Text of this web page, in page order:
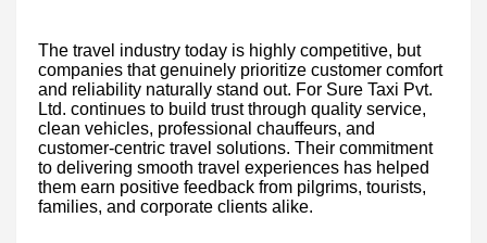
The travel industry today is highly competitive, but
companies that genuinely prioritize customer comfort
and reliability naturally stand out. For Sure Taxi Pvt.
Ltd. continues to build trust through quality service,
clean vehicles, professional chauffeurs, and
customer-centric travel solutions. Their commitment
to delivering smooth travel experiences has helped
them earn positive feedback from pilgrims, tourists,
families, and corporate clients alike.